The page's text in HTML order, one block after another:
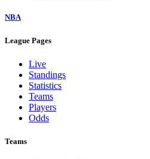
NBA
League Pages
Live
Standings
Statistics
Teams
Players
Odds
Teams